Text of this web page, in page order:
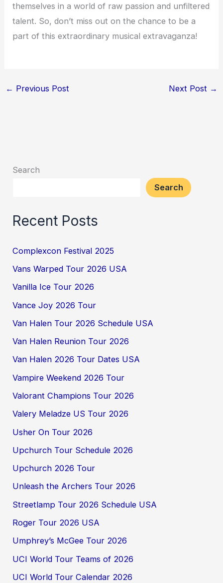
themselves in a world of raw passion and unfiltered
talent. So, don’t miss out on the chance to be a
part of this extraordinary musical extravaganza!
← Previous Post Next Post →
Search
Search
Recent Posts
Complexcon Festival 2025
Vans Warped Tour 2026 USA
Vanilla Ice Tour 2026
Vance Joy 2026 Tour
Van Halen Tour 2026 Schedule USA
Van Halen Reunion Tour 2026
Van Halen 2026 Tour Dates USA
Vampire Weekend 2026 Tour
Valorant Champions Tour 2026
Valery Meladze US Tour 2026
Usher On Tour 2026
Upchurch Tour Schedule 2026
Upchurch 2026 Tour
Unleash the Archers Tour 2026
Streetlamp Tour 2026 Schedule USA
Roger Tour 2026 USA
Umphrey’s McGee Tour 2026
UCI World Tour Teams of 2026
UCI World Tour Calendar 2026